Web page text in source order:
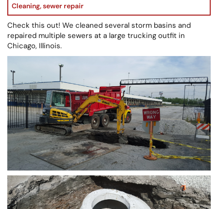
Cleaning,sewer repair
Check this out! We cleaned several storm basins and
repaired multiple sewers at a large trucking outfit in
Chicago, Illinois.